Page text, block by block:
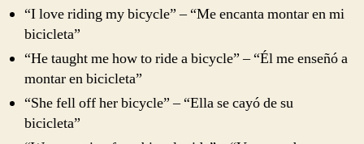
“I love riding my bicycle” – “Me encanta montar en mi
bicicleta”
“He taught me how to ride a bicycle” – “Él me enseñó a
montar en bicicleta”
“She fell off her bicycle” – “Ella se cayó de su
bicicleta”